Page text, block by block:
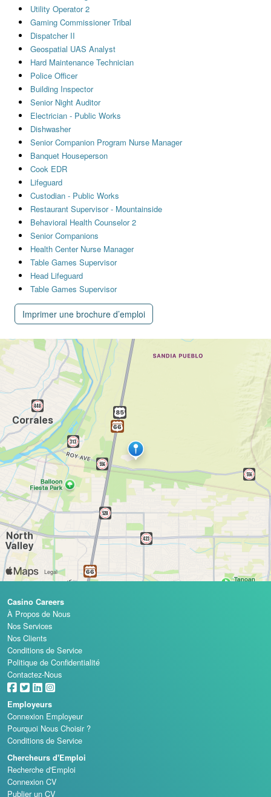
Utility Operator 2
Gaming Commissioner Tribal
Dispatcher II
Geospatial UAS Analyst
Hard Maintenance Technician
Police Officer
Building Inspector
Senior Night Auditor
Electrician - Public Works
Dishwasher
Senior Companion Program Nurse Manager
Banquet Houseperson
Cook EDR
Lifeguard
Custodian - Public Works
Restaurant Supervisor - Mountainside
Behavioral Health Counselor 2
Senior Companions
Health Center Nurse Manager
Table Games Supervisor
Head Lifeguard
Table Games Supervisor
Imprimer une brochure d’emploi
Casino Careers
À Propos de Nous
Nos Services
Nos Clients
Conditions de Service
Politique de Confidentialité
Contactez-Nous
Employeurs
Connexion Employeur
Pourquoi Nous Choisir ?
Conditions de Service
Chercheurs d'Emploi
Recherche d'Emploi
Connexion CV
Publier un CV